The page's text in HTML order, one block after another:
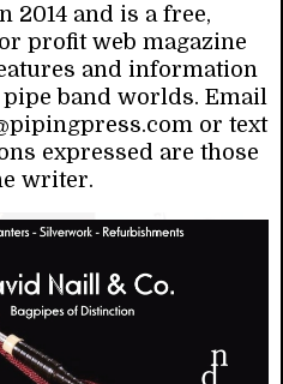
2014 and is a free,
profit web magazine
and information
band worlds. Email
or text
expressed are those
writer.